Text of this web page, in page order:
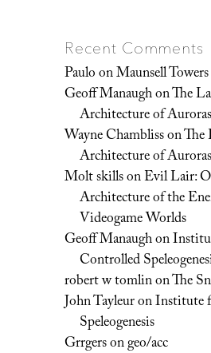
Recent Comments
PauloonMaunsell Towers
Geoff ManaughonThe
Architecture of
Wayne ChamblissonThe
Architecture of
Molt skillsonEvil Lair:
Architecture of the
Videogame Worlds
Geoff Manaughon
Controlled
robert w tomlinonThe
John TayleuronInstitute
Speleogenesis
Grrgersongeo/acc